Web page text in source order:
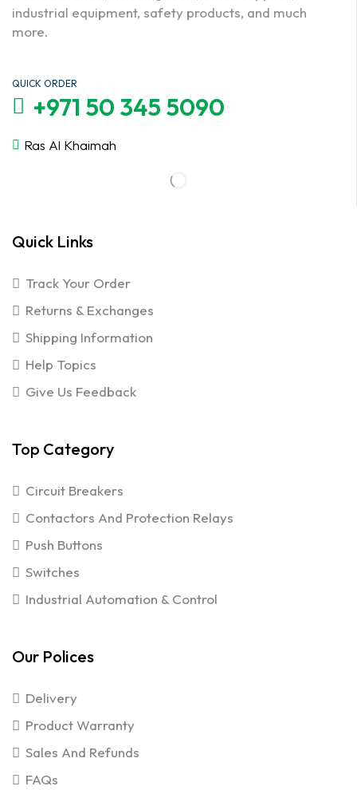
industrial equipment, safety products, and much
more.
QUICK ORDER
+971 50 345 5090
Ras Al Khaimah
Quick Links
Track Your Order
Returns & Exchanges
Shipping Information
Help Topics
Give Us Feedback
Top Category
Circuit Breakers
Contactors And Protection Relays
Push Buttons
Switches
Industrial Automation & Control
Our Polices
Delivery
Product Warranty
Sales And Refunds
FAQs